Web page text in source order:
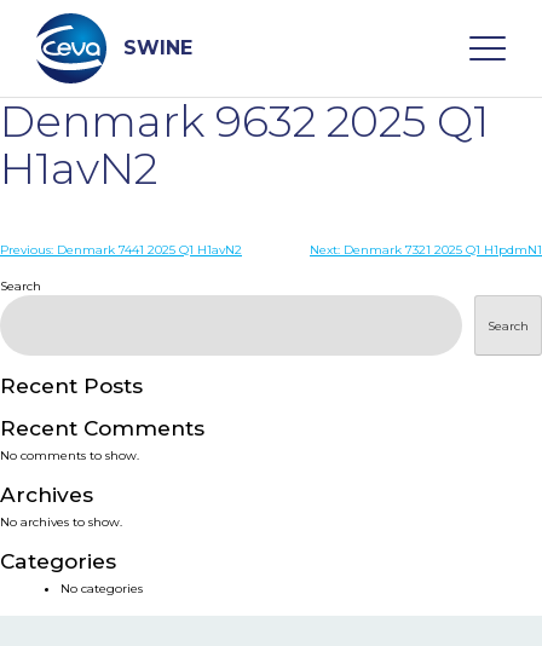
content
SWINE
Search
WHO ARE WE
PRODUCTS
SERVICES
SMART SOLUTIONS
NEWS & EVENTS
Denmark 9632 2025 Q1
H1avN2
Post
navigation
Previous: Denmark 7441 2025 Q1 H1avN2 Next: Denmark 7321 2025 Q1 H1pdmN1
Search
Search
Recent Posts
Recent Comments
No comments to show.
Archives
No archives to show.
Categories
No categories